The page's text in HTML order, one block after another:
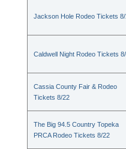
Jackson Hole Rodeo Tickets
Caldwell Night Rodeo Tickets
Cassia County Fair & Rodeo
Tickets 8/22
The Big 94.5 Country Topeka
PRCA Rodeo Tickets 8/22